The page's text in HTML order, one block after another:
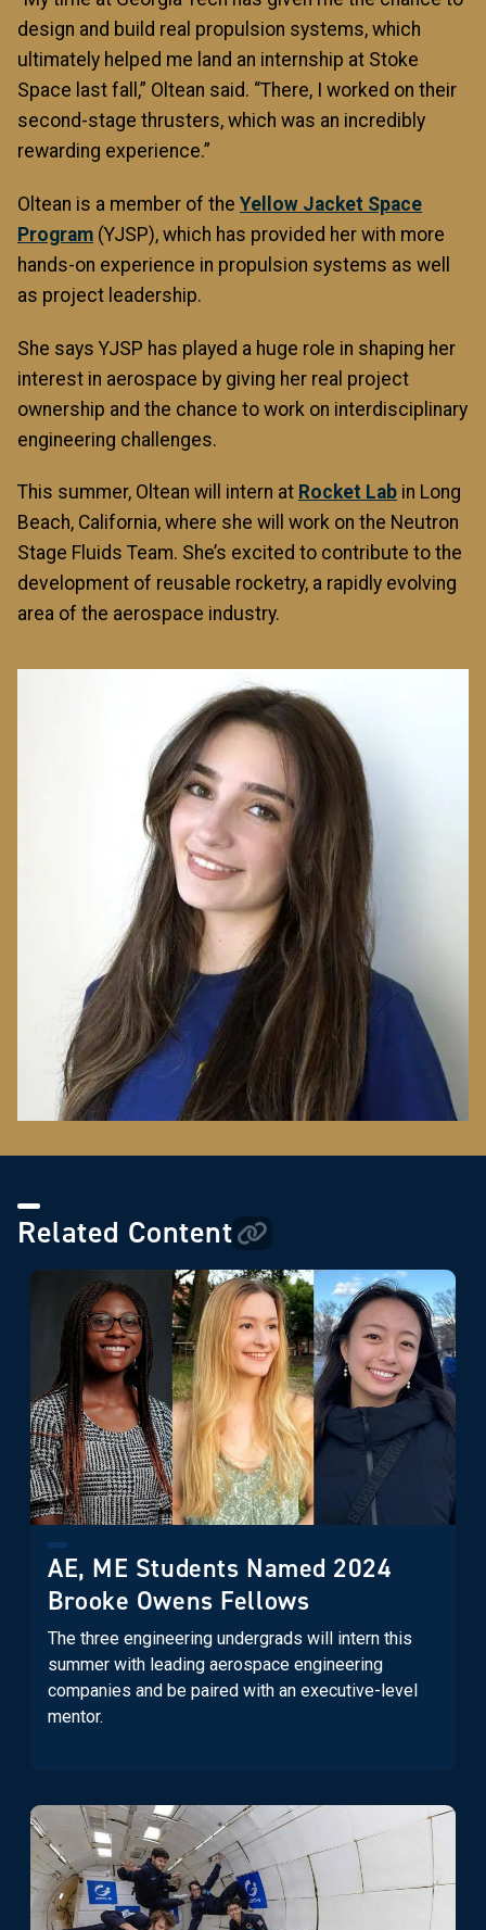
design and build real propulsion systems, which
ultimately helped me land an internship at Stoke
Space last fall,” Oltean said. “There, I worked on their
second-stage thrusters, which was an incredibly
rewarding experience.”
Oltean is a member of the Yellow Jacket Space
Program (YJSP), which has provided her with more
hands-on experience in propulsion systems as well
as project leadership.
She says YJSP has played a huge role in shaping her
interest in aerospace by giving her real project
ownership and the chance to work on interdisciplinary
engineering challenges.
This summer, Oltean will intern at Rocket Lab in Long
Beach, California, where she will work on the Neutron
Stage Fluids Team. She’s excited to contribute to the
development of reusable rocketry, a rapidly evolving
area of the aerospace industry.
Related Content
AE, ME Students Named 2024
Brooke Owens Fellows
The three engineering undergrads will intern this
summer with leading aerospace engineering
companies and be paired with an executive-level
mentor.